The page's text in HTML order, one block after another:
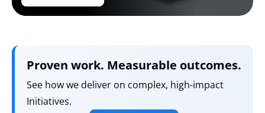
Proven work. Measurable outcomes.
See how we deliver on complex, high-impact
Initiatives.